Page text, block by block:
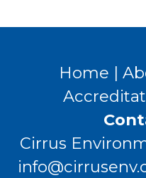
Home |
Cirrus